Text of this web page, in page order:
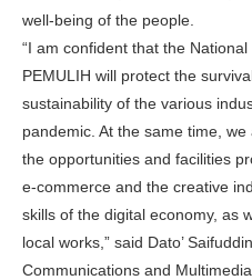
well-being of the people.
“I am confident that the
PEMULIH will protect the
sustainability of the various
pandemic. At the same time,
the opportunities and facilities
e-commerce and the creative
skills of the digital economy, as
local works,” said Dato’
Communications and Multimedia.